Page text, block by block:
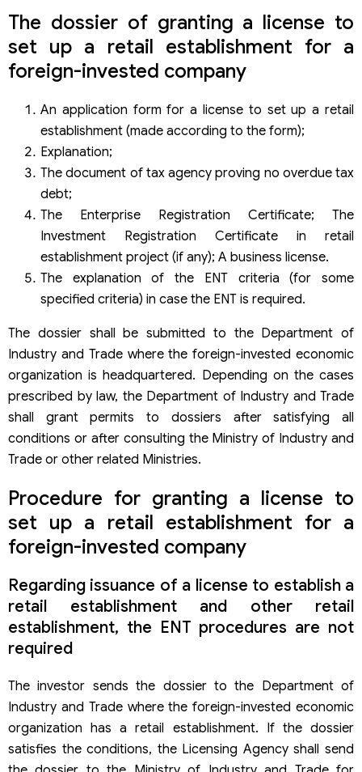
The dossier of granting a license to
set up a retail establishment for a
foreign-invested company
An application form for a license to set up a retail
establishment (made according to the form);
Explanation;
The document of tax agency proving no overdue tax
debt;
The Enterprise Registration Certificate; The
Investment Registration Certificate in retail
establishment project (if any); A business license.
The explanation of the ENT criteria (for some
specified criteria) in case the ENT is required.
The dossier shall be submitted to the Department of
Industry and Trade where the foreign-invested economic
organization is headquartered. Depending on the cases
prescribed by law, the Department of Industry and Trade
shall grant permits to dossiers after satisfying all
conditions or after consulting the Ministry of Industry and
Trade or other related Ministries.
Procedure for granting a license to
set up a retail establishment for a
foreign-invested company
Regarding issuance of a license to establish a
retail establishment and other retail
establishment, the ENT procedures are not
required
The investor sends the dossier to the Department of
Industry and Trade where the foreign-invested economic
organization has a retail establishment. If the dossier
satisfies the conditions, the Licensing Agency shall send